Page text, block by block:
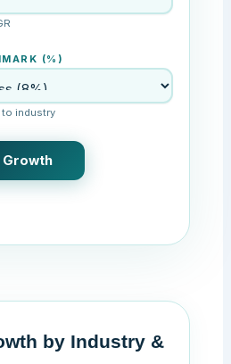
(%)
industry
Growth
by Industry &